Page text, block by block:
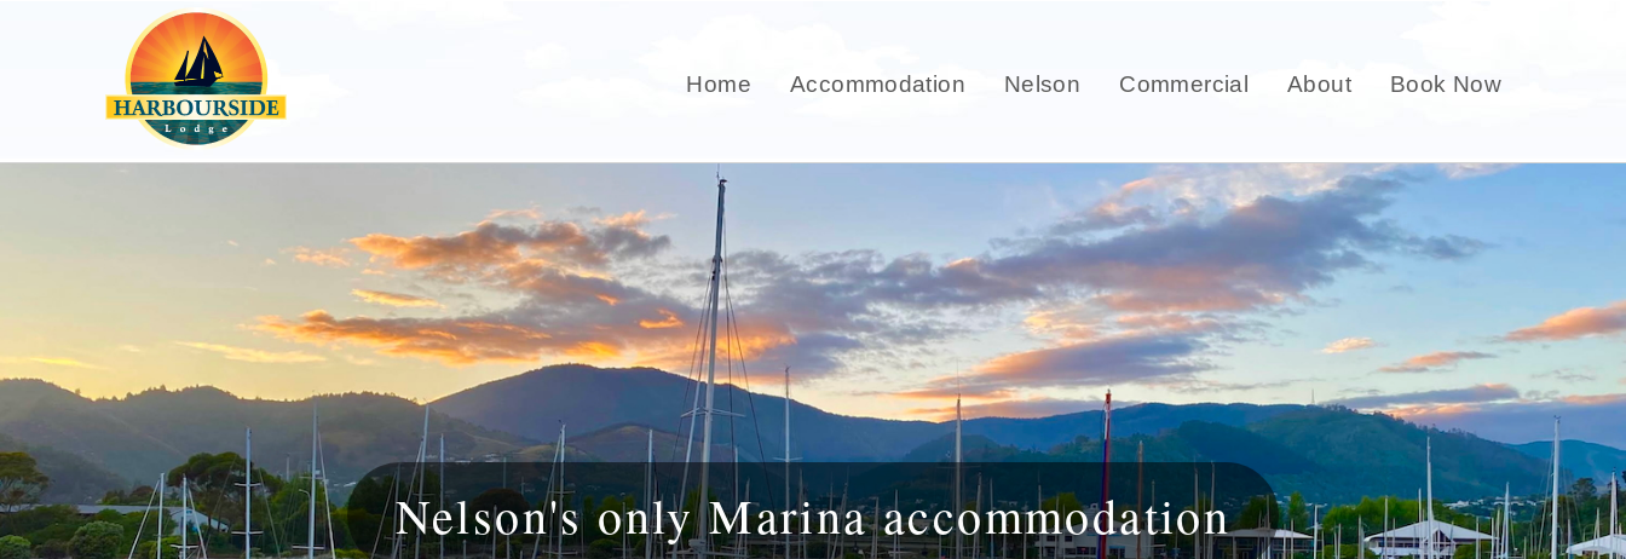
Home Accommodation Nelson Commercial About Book Now
Nelson's only Marina accommodation